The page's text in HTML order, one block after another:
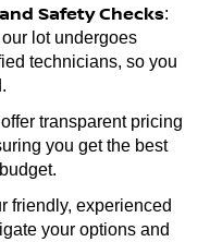
Safety Checks:
lot undergoes
technicians, so you
transparent pricing
you get the best
friendly, experienced
your options and